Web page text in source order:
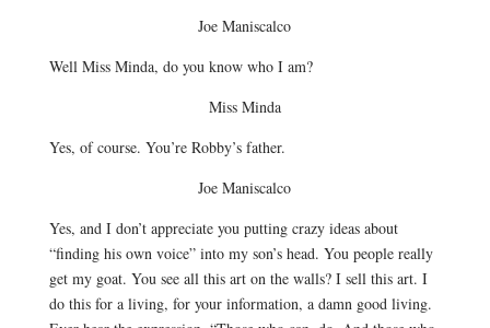
Joe Maniscalco
Well Miss Minda, do you know who I am?
Miss Minda
Yes, of course. You’re Robby’s father.
Joe Maniscalco
Yes, and I don’t appreciate you putting crazy ideas about
“finding his own voice” into my son’s head. You people really
get my goat. You see all this art on the walls? I sell this art. I
do this for a living, for your information, a damn good living.